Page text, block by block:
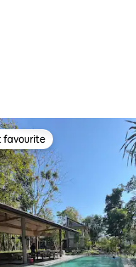
rating, 3 reviews
favourite
favourite